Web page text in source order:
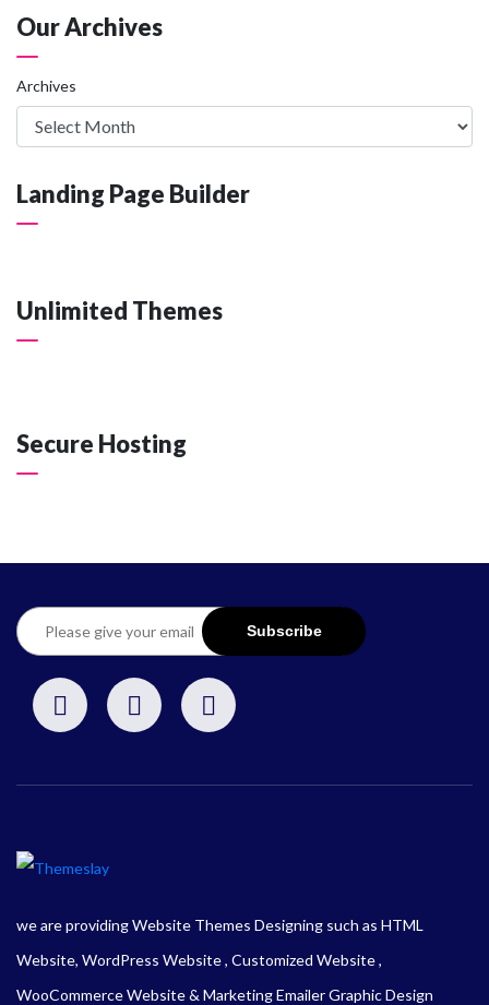
Our Archives
Archives
Landing Page Builder
Unlimited Themes
Secure Hosting
we are providing Website Themes Designing such as HTML
Website, WordPress Website , Customized Website ,
WooCommerce Website & Marketing Emailer Graphic Design